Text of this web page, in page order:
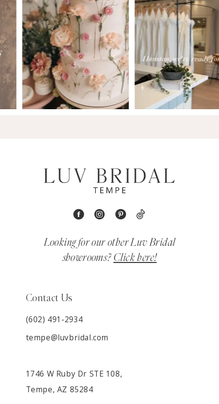
8
9
Looking for our other Luv Bridal
showrooms? Click here!
Contact Us
(602) 491‑2934
tempe@luvbridal.com
1746 W Ruby Dr STE 108,
Tempe, AZ 85284